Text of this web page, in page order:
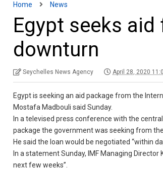
Home News
Egypt seeks
downturn
Seychelles News Agency April 28, 2020
Egypt is seeking an aid package from the
Mostafa Madbouli said Sunday.
In a televised press conference with the
package the government was seeking from
He said the loan would be negotiated “within
In a statement Sunday, IMF Managing
next few weeks”.